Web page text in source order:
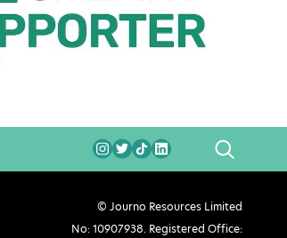
SEARCH
© Journo Resources Limited
No: 10907938. Registered Office: